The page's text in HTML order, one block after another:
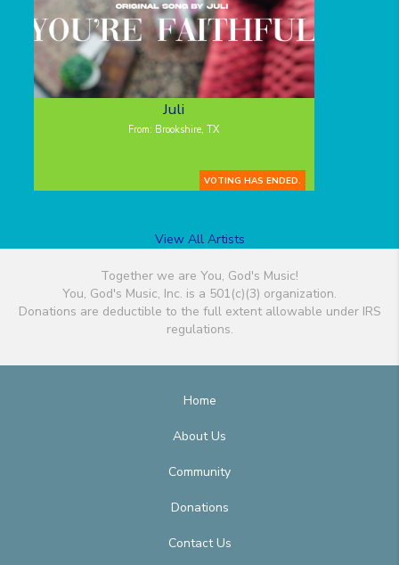
Juli
From: Brookshire, TX
VOTING HAS ENDED.
View All Artists
Together we are You, God's Music!
You, God's Music, Inc. is a 501(c)(3) organization.
Donations are deductible to the full extent allowable under IRS
regulations.
Home
About Us
Community
Donations
Contact Us